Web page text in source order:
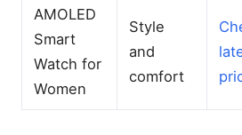
AMOLED
Smart
Watch for
Women
Style
and
comfort